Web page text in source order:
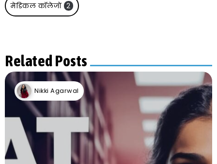
मेडिकल कॉलेजों 2
Related Posts
Nikki Agarwal